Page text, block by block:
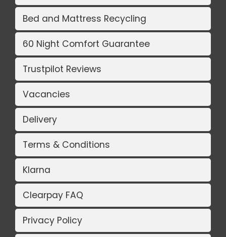
Bed and Mattress Recycling
60 Night Comfort Guarantee
Trustpilot Reviews
Vacancies
Delivery
Terms & Conditions
Klarna
Clearpay FAQ
Privacy Policy